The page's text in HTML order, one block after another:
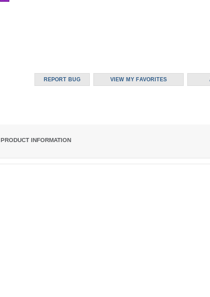
PRODUCT INFORMATION